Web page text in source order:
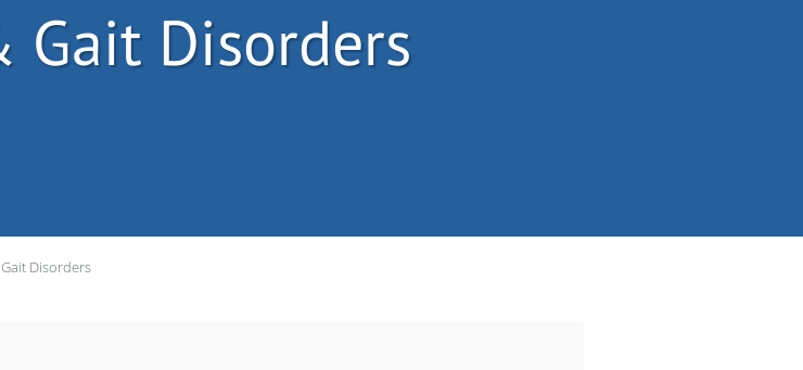
Gait Disorders
Disorders